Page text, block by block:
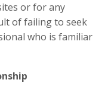
or for any
of failing to seek
who is familiar